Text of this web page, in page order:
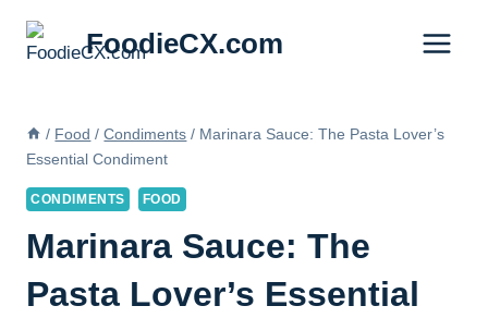
FoodieCX.com
/ Food / Condiments / Marinara Sauce: The Pasta Lover’s
Essential Condiment
CONDIMENTS FOOD
Marinara Sauce: The
Pasta Lover’s Essential